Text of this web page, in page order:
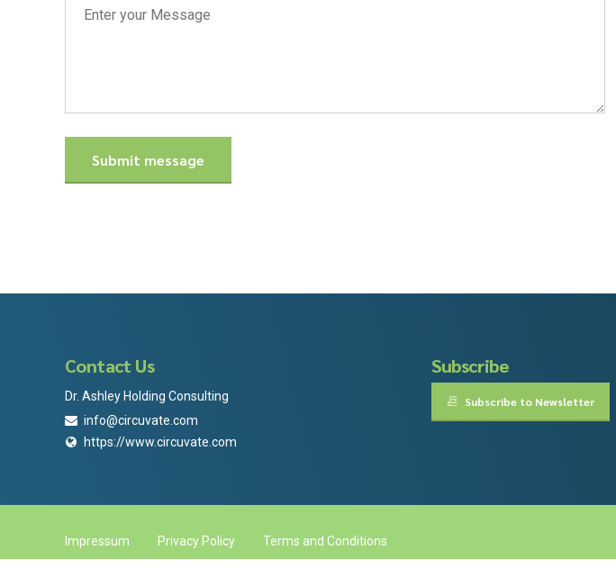
Contact Us
Dr. Ashley Holding Consulting
info@circuvate.com
https://www.circuvate.com
Subscribe
Subscribe to Newsletter
Impressum Privacy Policy Terms and Conditions